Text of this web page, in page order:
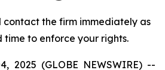
contact the firm immediately as
to enforce your rights.
2025 (GLOBE NEWSWIRE) --